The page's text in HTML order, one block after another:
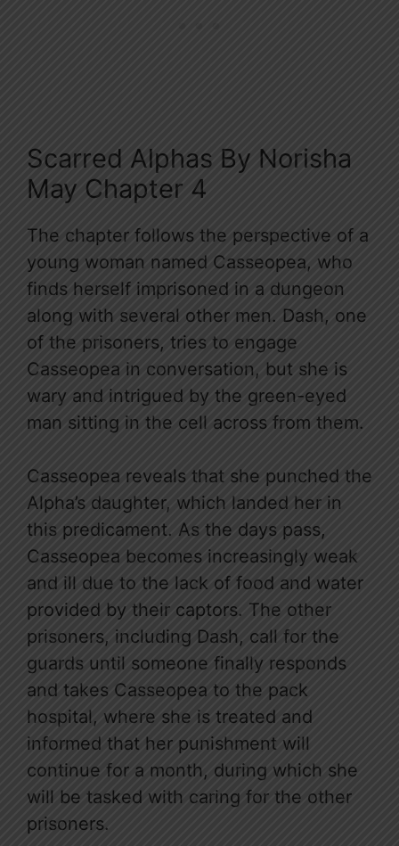
Scarred Alphas By Norisha
May Chapter 4
The chapter follows the perspective of a
young woman named Casseopea, who
finds herself imprisoned in a dungeon
along with several other men. Dash, one
of the prisoners, tries to engage
Casseopea in conversation, but she is
wary and intrigued by the green-eyed
man sitting in the cell across from them.
Casseopea reveals that she punched the
Alpha’s daughter, which landed her in
this predicament. As the days pass,
Casseopea becomes increasingly weak
and ill due to the lack of food and water
provided by their captors. The other
prisoners, including Dash, call for the
guards until someone finally responds
and takes Casseopea to the pack
hospital, where she is treated and
informed that her punishment will
continue for a month, during which she
will be tasked with caring for the other
prisoners.